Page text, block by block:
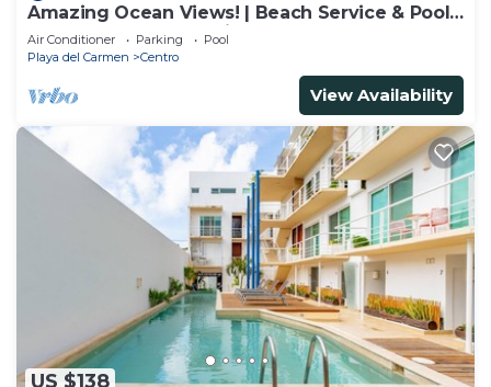
Amazing Ocean Views! | Beach Service & Pool |
Steps to 5th Ave! | Maid!
Air Conditioner Parking
Pool
Playa del Carmen
Centro
View Availability
US $138